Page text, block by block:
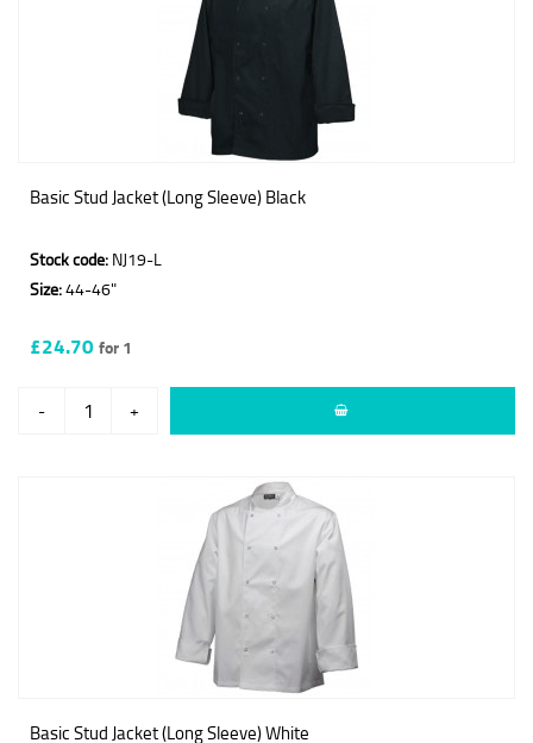
Basic Stud Jacket (Long Sleeve) Black
Stock code: NJ19-L
Size:44-46"
£24.70for 1
- +
Basic Stud Jacket (Long Sleeve) White